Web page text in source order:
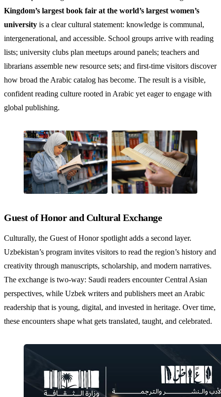
Kingdom’s largest book fair at the world’s largest women’s
university is a clear cultural statement: knowledge is communal,
intergenerational, and accessible. School groups arrive with reading
lists; university clubs plan meetups around panels; teachers and
librarians assemble new resource sets; and first-time visitors discover
how broad the Arabic catalog has become. The result is a visible,
confident reading culture rooted in Arabic yet eager to engage with
global publishing.
Guest of Honor and Cultural Exchange
Culturally, the Guest of Honor spotlight adds a second layer.
Uzbekistan’s program invites visitors to read the region’s history and
creativity through manuscripts, scholarship, and modern narratives.
The exchange is two-way: Saudi readers encounter Central Asian
perspectives, while Uzbek writers and publishers meet an Arabic
readership that is young, digital, and invested in heritage. Over time,
these encounters shape what gets translated, taught, and celebrated.